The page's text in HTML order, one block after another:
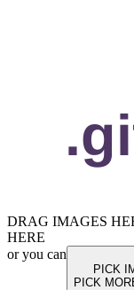
DRAG IMAGES
HERE
or you can
PICK
PICK